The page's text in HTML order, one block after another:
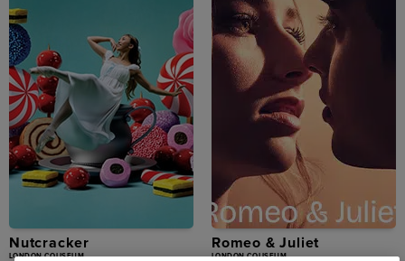
Nutcracker
LONDON COLISEUM
Romeo & Juliet
LONDON COLISEUM